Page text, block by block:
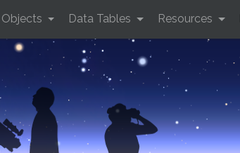
Objects Data Tables Resources